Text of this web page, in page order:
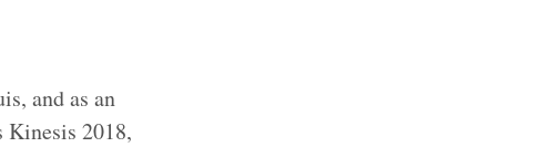
and as an
Kinesis 2018,